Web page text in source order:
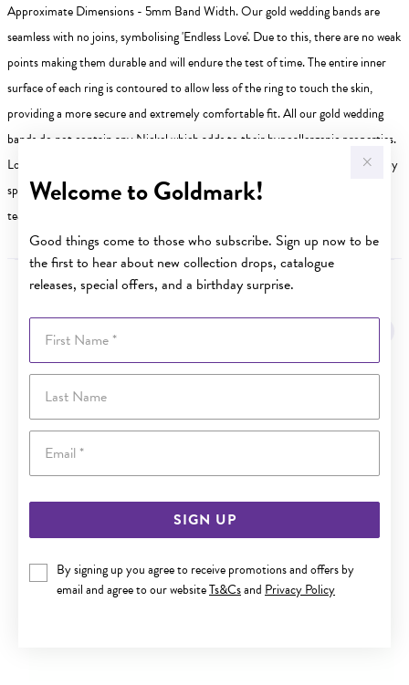
Welcome to Goldmark!
Good things come to those who subscribe. Sign up now to be
the first to hear about new collection drops, catalogue
releases, special offers, and a birthday surprise.
First Name
Last Name
SIGN UP
By signing up you agree to receive promotions and offers by
email and agree to our websiteTs&Csand Privacy Policy
Approximate Dimensions - 5mm Band Width. Our gold wedding bands are
seamless with no joins, symbolising 'Endless Love'. Due to this, there are no weak
points making them durable and will endure the test of time. The entire inner
surface of each ring is contoured to allow less of the ring to touch the skin,
providing a more secure and extremely comfortable fit. All our gold wedding
bands do not contain any Nickel which adds to their hypoallergenic properties.
Looking for a different size? Weve got you covered! Other sizes are available by
special order in-store. Visit your nearest Goldmark store today our friendly
team is ready to help you find the perfect fit!
YOU MAY ALSO LIKE